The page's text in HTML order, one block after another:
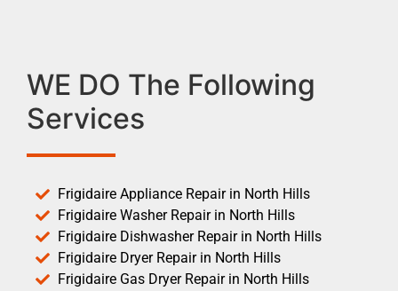
WE DO The Following
Services
Frigidaire Appliance Repair in North Hills
Frigidaire Washer Repair in North Hills
Frigidaire Dishwasher Repair in North Hills
Frigidaire Dryer Repair in North Hills
Frigidaire Gas Dryer Repair in North Hills